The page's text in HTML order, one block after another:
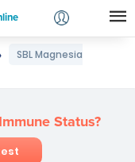
SBL Magnesia
Status?